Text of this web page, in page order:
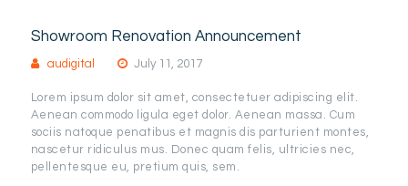
Showroom Renovation Announcement
audigital July 11, 2017
Lorem ipsum dolor sit amet, consectetuer adipiscing elit.
Aenean commodo ligula eget dolor. Aenean massa. Cum
sociis natoque penatibus et magnis dis parturient montes,
nascetur ridiculus mus. Donec quam felis, ultricies nec,
pellentesque eu, pretium quis, sem.